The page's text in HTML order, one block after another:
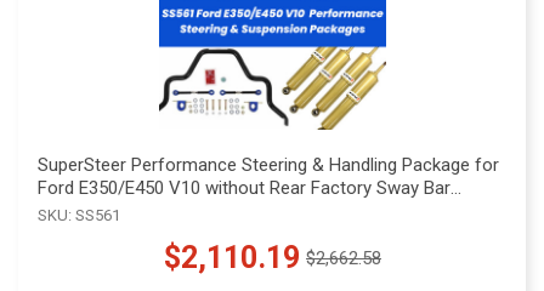
SuperSteer Performance Steering & Handling Package for
Ford E350/E450 V10 without Rear Factory Sway Bar
Mounts, SS561
SKU: SS561
$2,110.19
Old $2,662.58